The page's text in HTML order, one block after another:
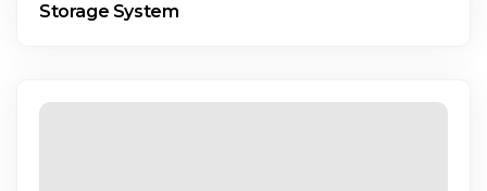
Storage System